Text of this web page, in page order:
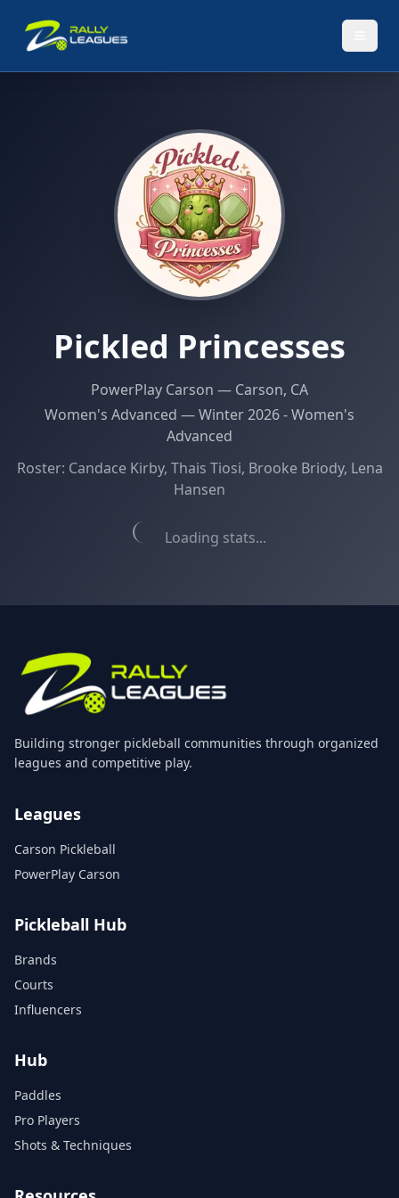
Pickled Princesses
PowerPlay Carson — Carson, CA
Women's Advanced —Winter 2026 - Women's
Advanced
Roster: Candace Kirby, Thais Tiosi, Brooke Briody, Lena
Hansen
Loading stats...
Building stronger pickleball communities through organized
leagues and competitive play.
Leagues
Carson Pickleball
PowerPlay Carson
Pickleball Hub
Brands
Courts
Influencers
Hub
Paddles
Pro Players
Shots & Techniques